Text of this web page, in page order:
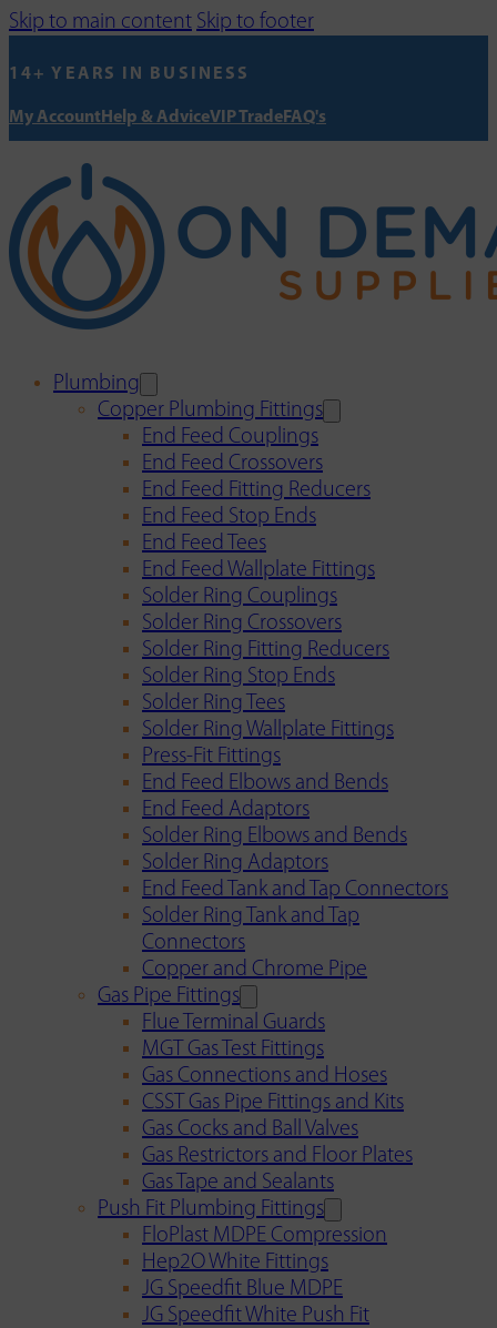
Skip to main content Skip to footer
14+ YEARS IN BUSINESS
My AccountHelp & AdviceVIP TradeFAQ's
Plumbing
Copper Plumbing Fittings
End Feed Couplings
End Feed Crossovers
End Feed Fitting Reducers
End Feed Stop Ends
End Feed Tees
End Feed Wallplate Fittings
Solder Ring Couplings
Solder Ring Crossovers
Solder Ring Fitting Reducers
Solder Ring Stop Ends
Solder Ring Tees
Solder Ring Wallplate Fittings
Press-Fit Fittings
End Feed Elbows and Bends
End Feed Adaptors
Solder Ring Elbows and Bends
Solder Ring Adaptors
End Feed Tank and Tap Connectors
Solder Ring Tank and Tap
Connectors
Copper and Chrome Pipe
Gas Pipe Fittings
Flue Terminal Guards
MGT Gas Test Fittings
Gas Connections and Hoses
CSST Gas Pipe Fittings and Kits
Gas Cocks and Ball Valves
Gas Restrictors and Floor Plates
Gas Tape and Sealants
Push Fit Plumbing Fittings
FloPlast MDPE Compression
Hep2O White Fittings
JG Speedfit Blue MDPE
JG Speedfit White Push Fit